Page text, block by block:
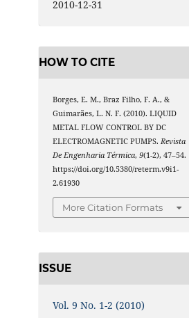
2010-12-31
HOW TO CITE
Borges, E. M., Braz Filho, F. A., &
Guimarães, L. N. F. (2010). LIQUID
METAL FLOW CONTROL BY DC
ELECTROMAGNETIC PUMPS.Revista
De Engenharia Térmica,9(1-2), 47–54.
https://doi.org/10.5380/reterm.v9i1-
2.61930
More Citation Formats
ISSUE
Vol. 9 No. 1-2 (2010)